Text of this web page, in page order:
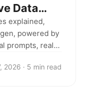
Data
explained,
powered by
prompts, real
2026 · 5 min read